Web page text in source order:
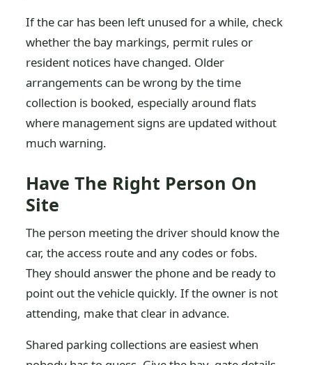
If the car has been left unused for a while, check
whether the bay markings, permit rules or
resident notices have changed. Older
arrangements can be wrong by the time
collection is booked, especially around flats
where management signs are updated without
much warning.
Have The Right Person On
Site
The person meeting the driver should know the
car, the access route and any codes or fobs.
They should answer the phone and be ready to
point out the vehicle quickly. If the owner is not
attending, make that clear in advance.
Shared parking collections are easiest when